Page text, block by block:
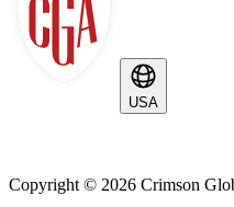
USA
Copyright © 2026 Crimson